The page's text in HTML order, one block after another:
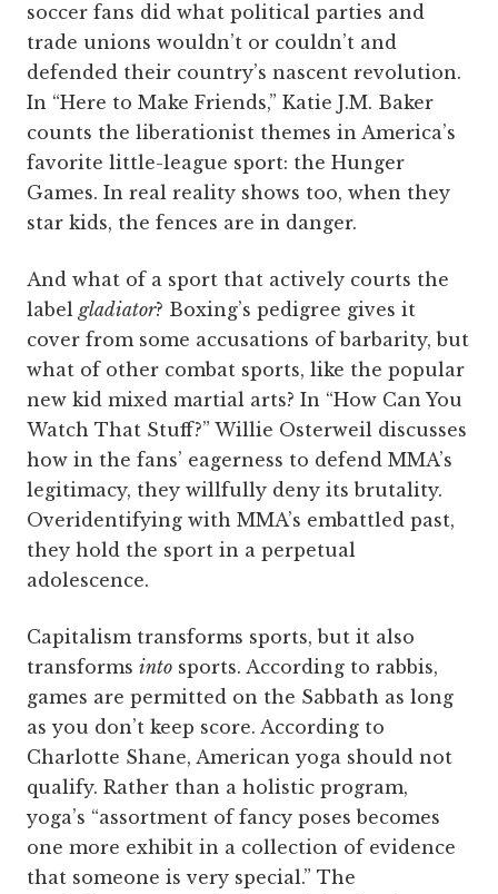
soccer fans did what political parties and
trade unions wouldn’t or couldn’t and
defended their country’s nascent revolution.
In “Here to Make Friends,” Katie J.M. Baker
counts the liberationist themes in America’s
favorite little-league sport: the Hunger
Games. In real reality shows too, when they
star kids, the fences are in danger.
And what of a sport that actively courts the
label gladiator? Boxing’s pedigree gives it
cover from some accusations of barbarity, but
what of other combat sports, like the popular
new kid mixed martial arts? In “How Can You
Watch That Stuff?” Willie Osterweil discusses
how in the fans’ eagerness to defend MMA’s
legitimacy, they willfully deny its brutality.
Overidentifying with MMA’s embattled past,
they hold the sport in a perpetual
adolescence.
Capitalism transforms sports, but it also
transforms into sports. According to rabbis,
games are permitted on the Sabbath as long
as you don’t keep score. According to
Charlotte Shane, American yoga should not
qualify. Rather than a holistic program,
yoga’s “assortment of fancy poses becomes
one more exhibit in a collection of evidence
that someone is very special.” The